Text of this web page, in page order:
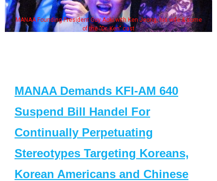
MANAA Founding President Guy Aoki with Ken Jeong, his wife & some
of the "Dr. Ken" cast
MANAA Demands KFI-AM 640
Suspend Bill Handel For
Continually Perpetuating
Stereotypes Targeting Koreans,
Korean Americans and Chinese